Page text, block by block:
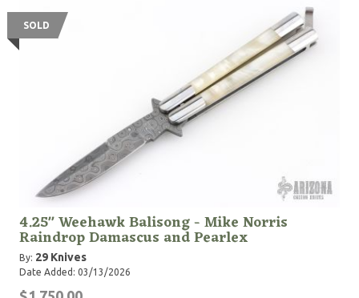
SOLD
4.25" Weehawk Balisong - Mike Norris
Raindrop Damascus and Pearlex
By: 29 Knives
Date Added: 03/13/2026